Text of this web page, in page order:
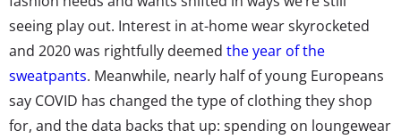
seeing play out. Interest in at-home wear skyrocketed
and 2020 was rightfully deemed the year of the
sweatpants. Meanwhile, nearly half of young Europeans
say COVID has changed the type of clothing they shop
for, and the data backs that up: spending on loungewear